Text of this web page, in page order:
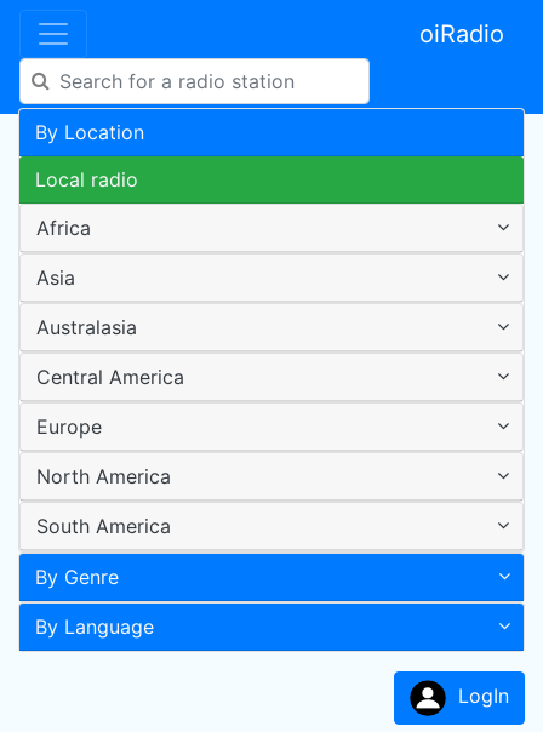
oiRadio
By Location
Local radio
Africa
Asia
Australasia
Central America
Europe
North America
South America
By Genre
By Language
LogIn